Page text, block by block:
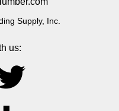
Supply, Inc.
us: